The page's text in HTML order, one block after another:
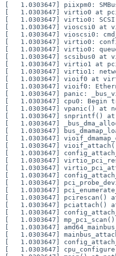
[   1.0303647] piixpm0:
[   1.0303647] virtio0 at
[   1.0303647] virtio0:
[   1.0303647] vioscsi0 at
[   1.0303647] vioscsi0:
[   1.0303647] virtio0:
[   1.0303647] virtio0:
[   1.0303647] scsibus0
[   1.0303647] virtio1 at
[   1.0303647] virtio1:
[   1.0303647] vioif0 at virtio1:
[   1.0303647] vioif0:
[   1.0303647] panic:
[   1.0303647] cpu0: Begin
[   1.0303647] vpanic() at
[   1.0303647] snprintf()
[   1.0303647]
[   1.0303647]
[   1.0303647]
[   1.0303647]
[   1.0303647]
[   1.0303647]
[   1.0303647]
[   1.0303647]
[   1.0303647]
[   1.0303647]
[   1.0303647] pcirescan()
[   1.0303647] pciattach()
[   1.0303647]
[   1.0303647]
[   1.0303647]
[   1.0303647]
[   1.0303647]
[   1.0303647]